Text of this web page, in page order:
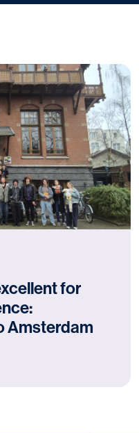
for
Amsterdam
excellent for students’